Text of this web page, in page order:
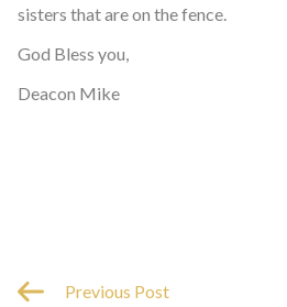
sisters that are on the fence.
God Bless you,
Deacon Mike
Previous Post